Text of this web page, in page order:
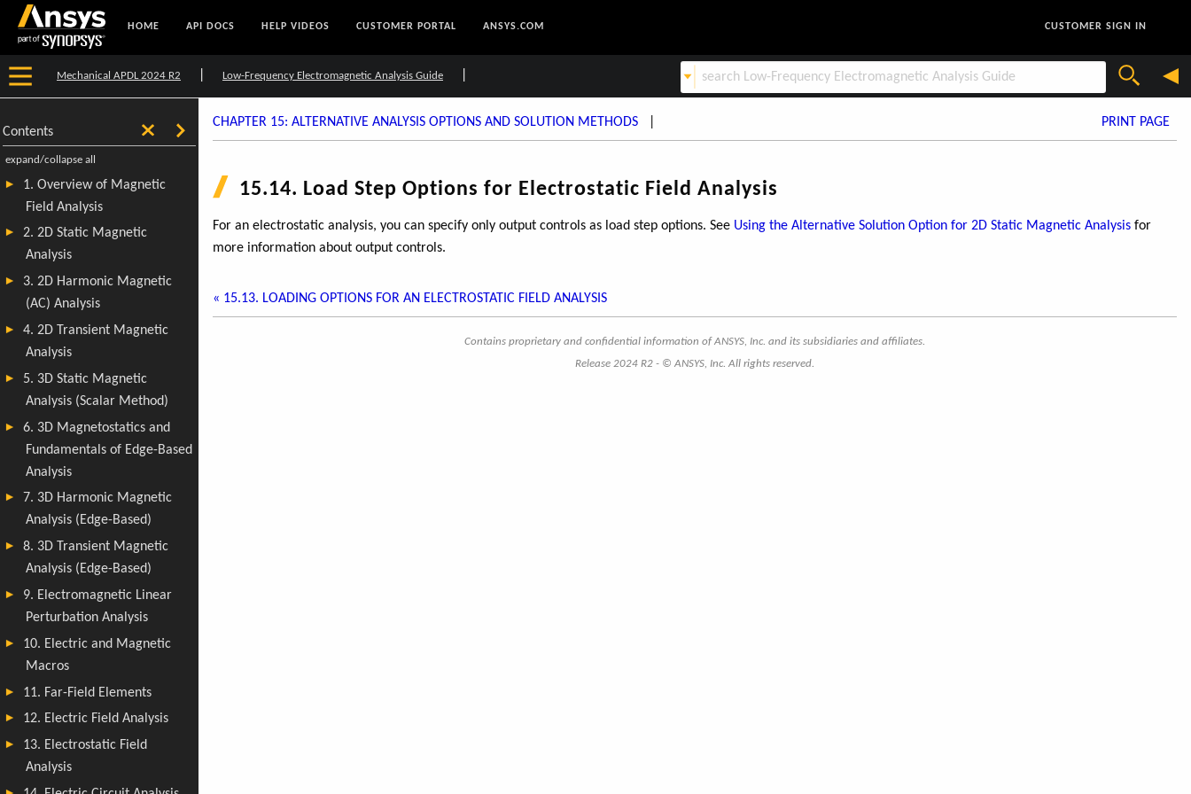
HOME API DOCS HELP VIDEOS CUSTOMER PORTAL ANSYS.COM CUSTOMER SIGN IN